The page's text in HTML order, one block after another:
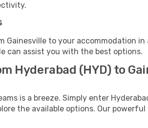
Gainesville to your accommodation
can assist you with the best options.
Hyderabad (HYD) to
is a breeze. Simply enter
the available options. Our